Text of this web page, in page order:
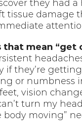
they had a
tissue damage
that mean “get
if they’re
or numbness
vision
turn my
body moving”